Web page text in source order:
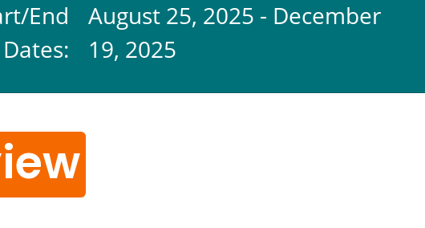
End
Dates:
August 25, 2025 - December
19, 2025